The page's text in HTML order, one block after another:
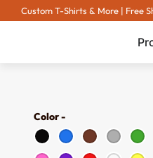
Custom T-Shirts & More | Free
Color -